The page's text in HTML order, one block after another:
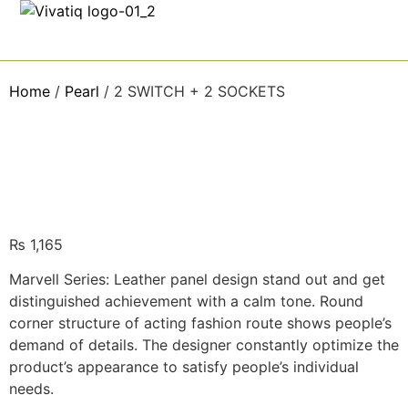
Home / Pearl / 2 SWITCH + 2 SOCKETS
₨ 1,165
Marvell Series: Leather panel design stand out and get
distinguished achievement with a calm tone. Round
corner structure of acting fashion route shows people’s
demand of details. The designer constantly optimize the
product’s appearance to satisfy people’s individual
needs.